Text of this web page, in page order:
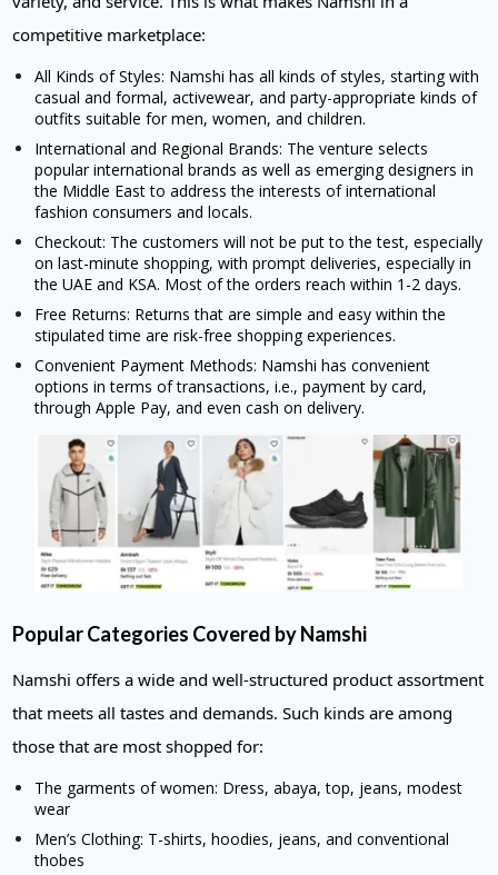
competitive marketplace:
All Kinds of Styles: Namshi has all kinds of styles, starting with
casual and formal, activewear, and party-appropriate kinds of
outfits suitable for men, women, and children.
International and Regional Brands: The venture selects
popular international brands as well as emerging designers in
the Middle East to address the interests of international
fashion consumers and locals.
Checkout: The customers will not be put to the test, especially
on last-minute shopping, with prompt deliveries, especially in
the UAE and KSA. Most of the orders reach within 1-2 days.
Free Returns: Returns that are simple and easy within the
stipulated time are risk-free shopping experiences.
Convenient Payment Methods: Namshi has convenient
options in terms of transactions, i.e., payment by card,
through Apple Pay, and even cash on delivery.
Popular Categories Covered by Namshi
Namshi offers a wide and well-structured product assortment
that meets all tastes and demands. Such kinds are among
those that are most shopped for:
The garments of women: Dress, abaya, top, jeans, modest
wear
Men’s Clothing: T-shirts, hoodies, jeans, and conventional
thobes